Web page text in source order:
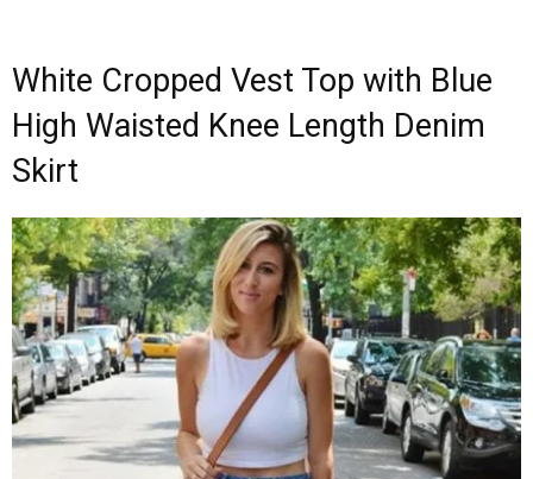
White Cropped Vest Top with Blue
High Waisted Knee Length Denim
Skirt